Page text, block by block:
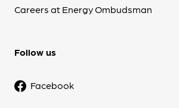
Careers at Energy Ombudsman
Follow us
Facebook